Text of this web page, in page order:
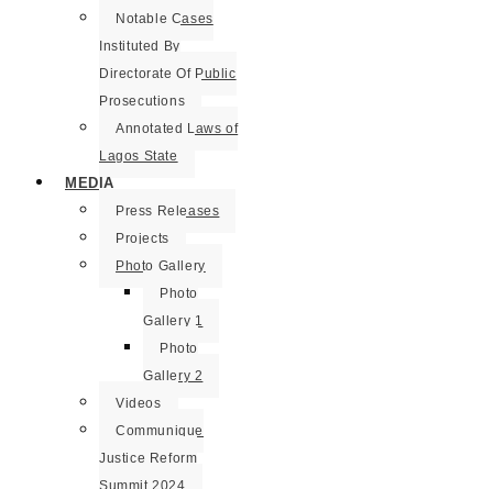
Notable Cases
Instituted By
Directorate Of Public
Prosecutions
Annotated Laws of
Lagos State
MEDIA
Press Releases
Projects
Photo Gallery
Photo
Gallery 1
Photo
Gallery 2
Videos
Communique
Justice Reform
Summit 2024